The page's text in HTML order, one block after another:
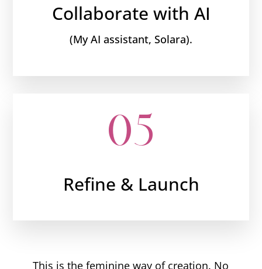
Collaborate with AI
(My AI assistant, Solara).
05
Refine & Launch
This is the feminine way of creation. No